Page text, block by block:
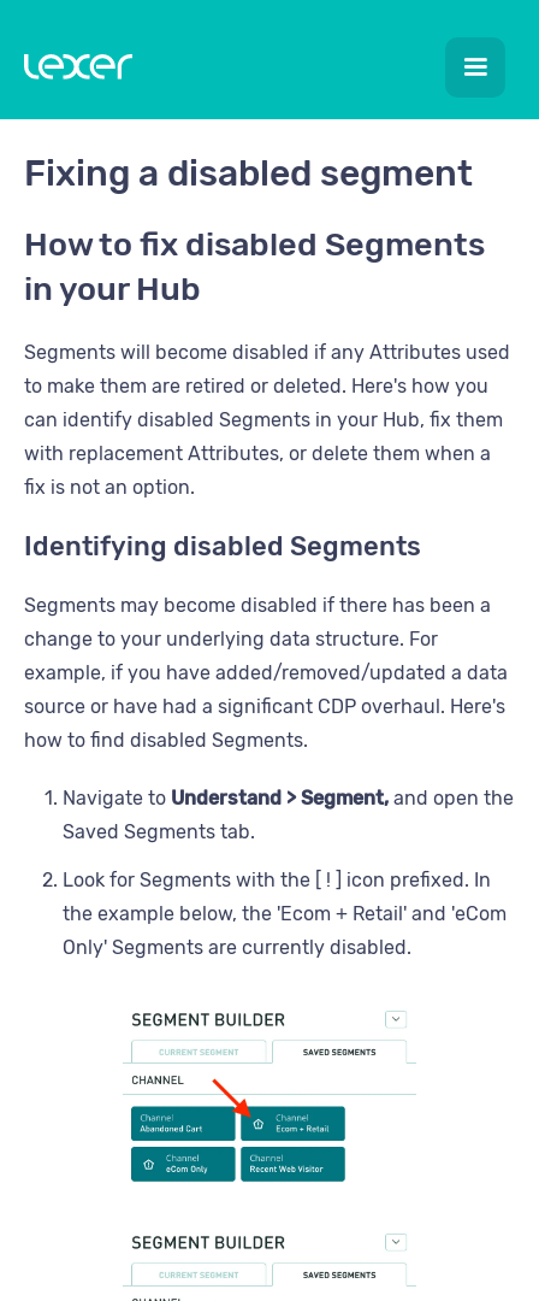
Fixing a disabled segment
How to fix disabled Segments
in your Hub
Segments will become disabled if any Attributes used
to make them are retired or deleted. Here's how you
can identify disabled Segments in your Hub, fix them
with replacement Attributes, or delete them when a
fix is not an option.
Identifying disabled Segments
Segments may become disabled if there has been a
change to your underlying data structure. For
example, if you have added/removed/updated a data
source or have had a significant CDP overhaul. Here's
how to find disabled Segments.
Navigate to Understand > Segment, and open the
Saved Segments tab.
Look for Segments with the [ ! ] icon prefixed. In
the example below, the 'Ecom + Retail' and 'eCom
Only' Segments are currently disabled.